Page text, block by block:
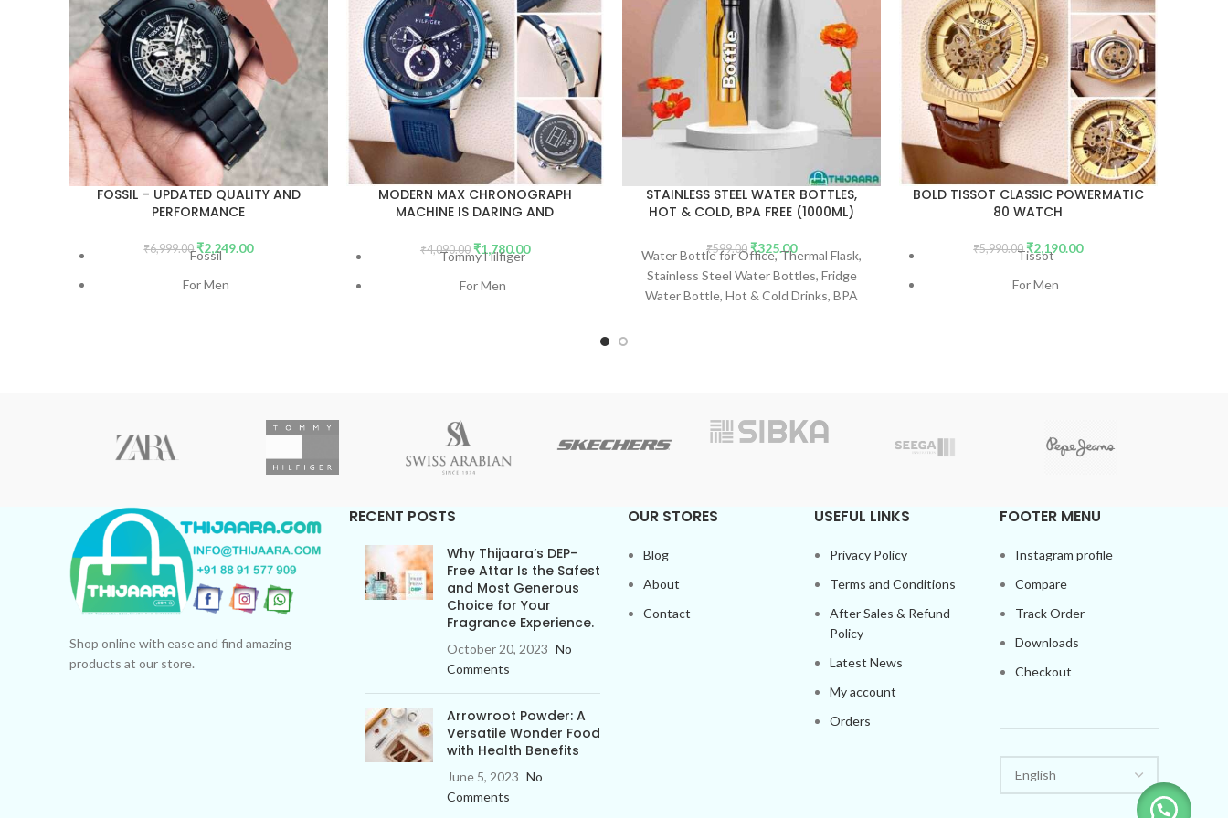
FOSSIL – UPDATED QUALITY AND
PERFORMANCE
₹6,999.00 ₹2,249.00
Fossil
For Men
WhatsApp for COD Availability.
MODERN MAX CHRONOGRAPH
MACHINE IS DARING AND
₹4,090.00 ₹1,780.00
Tommy Hilfiger
For Men
STAINLESS STEEL WATER BOTTLES,
HOT & COLD, BPA FREE (1000ML)
₹599.00 ₹325.00
Water Bottle for Office, Thermal Flask,
Stainless Steel Water Bottles, Fridge
Water Bottle, Hot & Cold Drinks, BPA
BOLD TISSOT CLASSIC POWERMATIC
80 WATCH
₹5,990.00 ₹2,190.00
Tissot
For Men
CODAvailability.
Shop online with ease and find amazing
products at our store.
RECENT POSTS
Why Thijaara’s DEP-
Free Attar Is the Safest
and Most Generous
Choice for Your
Fragrance Experience.
October 20, 2023 No
Comments
Arrowroot Powder: A
Versatile Wonder Food
with Health Benefits
June 5, 2023 No
Comments
OUR STORES
Blog
About
Contact
USEFUL LINKS
Privacy Policy
Terms and Conditions
After Sales & Refund
Policy
Latest News
My account
Orders
FOOTER MENU
Instagram profile
Compare
Track Order
Downloads
Checkout